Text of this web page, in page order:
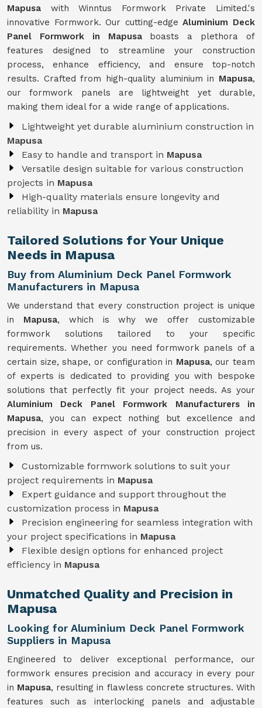
Mapusa with Winntus Formwork Private Limited.'s
innovative Formwork. Our cutting-edgeAluminium Deck
Panel Formwork in Mapusaboasts a plethora of
features designed to streamline your construction
process, enhance efficiency, and ensure top-notch
results. Crafted from high-quality aluminium in Mapusa,
our formwork panels are lightweight yet durable,
making them ideal for a wide range of applications.
Lightweight yet durable aluminium construction in
Mapusa
Easy to handle and transport in Mapusa
Versatile design suitable for various construction
projects in Mapusa
High-quality materials ensure longevity and
reliability in Mapusa
Tailored Solutions for Your Unique
Needs in Mapusa
Buy from Aluminium Deck Panel Formwork
Manufacturers in Mapusa
We understand that every construction project is unique
in Mapusa, which is why we offer customizable
formwork solutions tailored to your specific
requirements. Whether you need formwork panels of a
certain size, shape, or configuration in Mapusa, our team
of experts is dedicated to providing you with bespoke
solutions that perfectly fit your project needs. As your
Aluminium Deck Panel Formwork Manufacturers in
Mapusa, you can expect nothing but excellence and
precision in every aspect of your construction project
from us.
Customizable formwork solutions to suit your
project requirements in Mapusa
Expert guidance and support throughout the
customization process in Mapusa
Precision engineering for seamless integration with
your project specifications in Mapusa
Flexible design options for enhanced project
efficiency in Mapusa
Unmatched Quality and Precision in
Mapusa
Looking for Aluminium Deck Panel Formwork
Suppliers in Mapusa
Engineered to deliver exceptional performance, our
formwork ensures precision and accuracy in every pour
in Mapusa, resulting in flawless concrete structures. With
features such as interlocking panels and adjustable